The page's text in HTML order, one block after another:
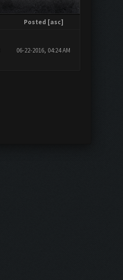
Posted [asc]
06-22-2016, 04:24 AM